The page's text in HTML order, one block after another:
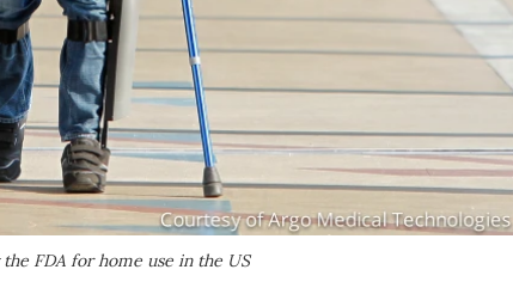
FDA for home use in the US